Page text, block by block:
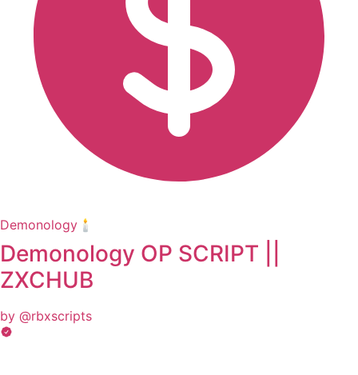
Demonology🕯️
Demonology OP SCRIPT ||
ZXCHUB
by @rbxscripts